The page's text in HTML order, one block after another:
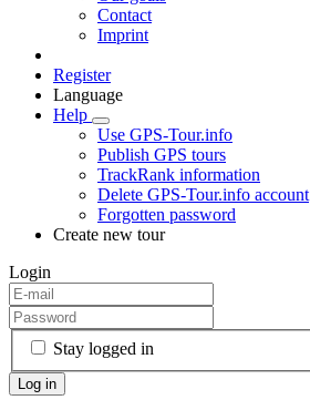
Contact
Imprint
Register
Language
Help
Use GPS-Tour.info
Publish GPS tours
TrackRank information
Delete GPS-Tour.info account
Forgotten password
Create new tour
Login
Stay logged in